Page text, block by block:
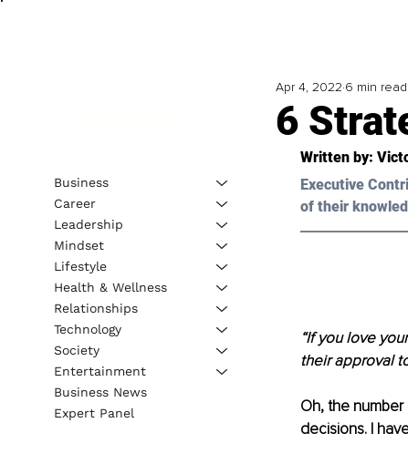
6
Apr 4, 2022 6 min read
Written by:
Executive
of their
“If you love
their approval
Oh, the
decisions. I
Business
Career
Leadership
Mindset
Lifestyle
Health & Wellness
Relationships
Technology
Society
Entertainment
Business News
Expert Panel